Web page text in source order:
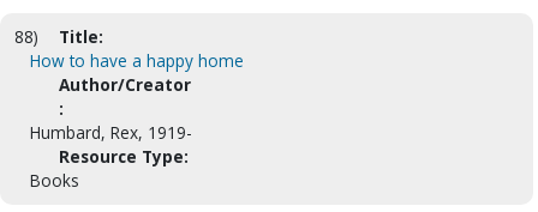
88)
Title:
How to have a happy home
Author/Creator
:
Humbard, Rex, 1919-
Resource Type:
Books